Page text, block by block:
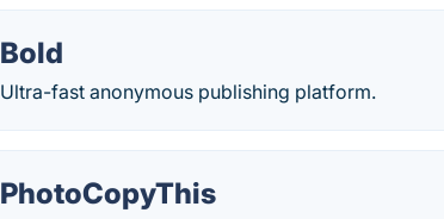
Bold
Ultra-fast anonymous publishing platform.
PhotoCopyThis